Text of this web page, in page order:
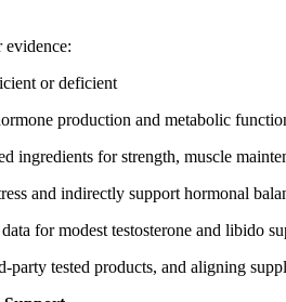
evidence:
or deficient
production and metabolic
ingredients for strength, muscle
and indirectly support hormonal
for modest testosterone and libido
tested products, and aligning